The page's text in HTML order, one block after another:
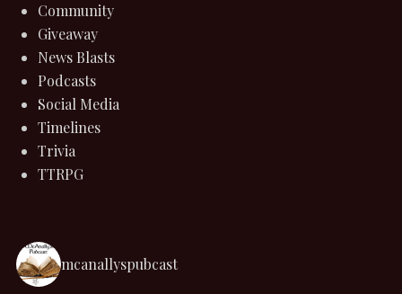
Community
Giveaway
News Blasts
Podcasts
Social Media
Timelines
Trivia
TTRPG
mcanallyspubcast